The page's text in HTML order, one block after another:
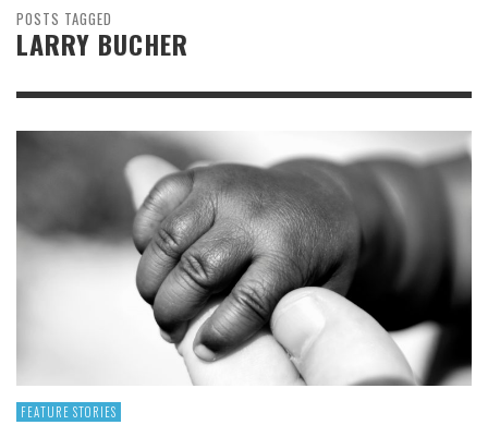
POSTS TAGGED
LARRY BUCHER
FEATURE STORIES